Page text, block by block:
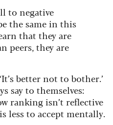
to negative
the same in this
that they are
peers, they are
better not to bother.’
say to themselves:
ranking isn’t reflective
less to accept mentally.